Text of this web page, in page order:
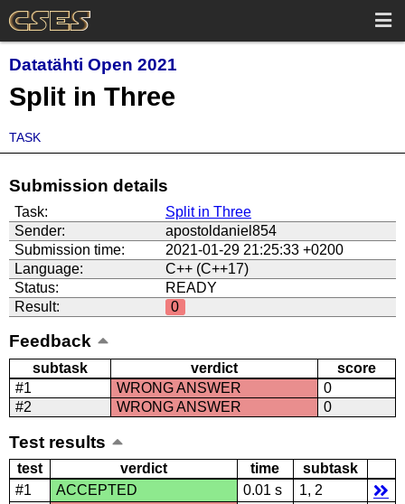
Datatähti Open 2021
Split in Three
TASK
Submission details
Task:
Split in Three
Sender:
apostoldaniel854
Submission time:
2021-01-29 21:25:33 +0200
Language:
C++ (C++17)
Status:
READY
Result:
0
Feedback
subtask verdict
score
#1
WRONG ANSWER
0
#2
WRONG ANSWER 0
Test results
test verdict time
subtask
#1
ACCEPTED 0.01 s
1, 2